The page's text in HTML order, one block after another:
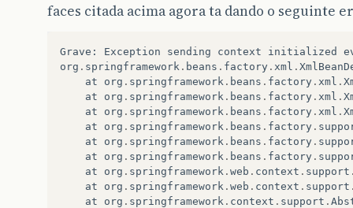
</servlet>
<servlet-name>Resource Servlet</
<url-pattern>/primefaces_resource/*</
</servlet-mapping>
<!--Spring Security 3-->
<filter>
<filter-name>springSecurityFilterChain
<filter-class>
</filter>
faces citada acima agora ta dando o seguinte
Grave : Exception sending context initialized
org . springframework . beans . factory . xml .
at
org . springframework . beans . factory . xml .
at
org . springframework . beans . factory . xml .
at
org . springframework . beans . factory . xml .
at
org . springframework . beans . factory .
at
org . springframework . beans . factory .
at
org . springframework . beans . factory .
at
org . springframework . web . context . support
at
org . springframework . web . context . support
at
org . springframework . context . support .